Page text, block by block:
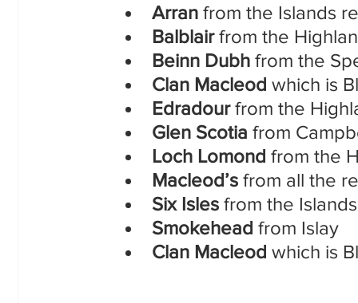
Arran from the Islands
Balblair from the
Beinn Dubh from the
Clan Macleod which is
Edradour from the
Glen Scotia from
Loch Lomond from the
Macleod’s from all the
Six Isles from the
Smokehead from Islay
Clan Macleod which is